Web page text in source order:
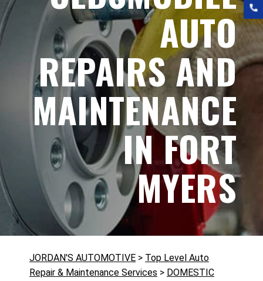
AUTO
REPAIRS AND
MAINTENANCE
IN FORT
MYERS
JORDAN'S AUTOMOTIVE > Top Level Auto
Repair & Maintenance Services > DOMESTIC